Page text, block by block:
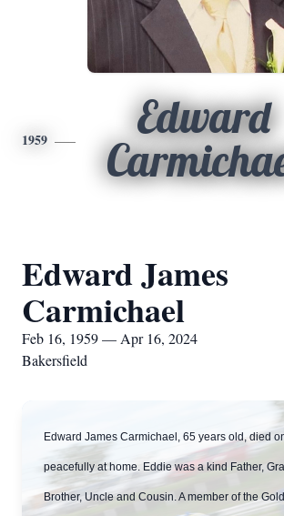
1959
Edward
Edward James
Carmichael
Feb 16, 1959 — Apr 16, 2024
Bakersfield
Edward James Carmichael, 65 years old, died
peacefully at home. Eddie was a kind Father,
Brother, Uncle and Cousin. A member of the